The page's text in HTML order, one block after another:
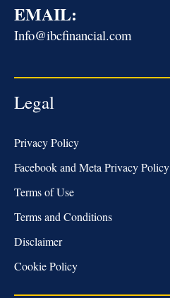
EMAIL:
Info@ibcfinancial.com
Legal
Privacy Policy
Facebook and Meta Privacy Policy
Terms of Use
Terms and Conditions
Disclaimer
Cookie Policy